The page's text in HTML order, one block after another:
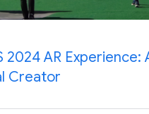
2024 AR
Creator